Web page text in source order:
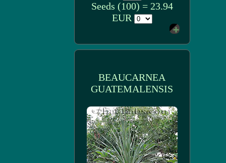
Seeds (100) = 23.94
EUR
BEAUCARNEA
GUATEMALENSIS